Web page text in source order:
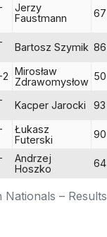
Nationals – Results
Jerzy
Faustmann
67
Bartosz Szymik 86
2 Mirosław
Zdrawomysłow 50
Kacper Jarocki 93
Łukasz
Futerski
90
Andrzej
Hoszko
64